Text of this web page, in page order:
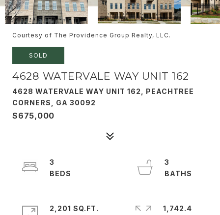
Courtesy of The Providence Group Realty, LLC.
SOLD
4628 WATERVALE WAY UNIT 162
4628 WATERVALE WAY UNIT 162, PEACHTREE
CORNERS, GA 30092
$675,000
3
3
2,201 SQ.FT.
1,742.4